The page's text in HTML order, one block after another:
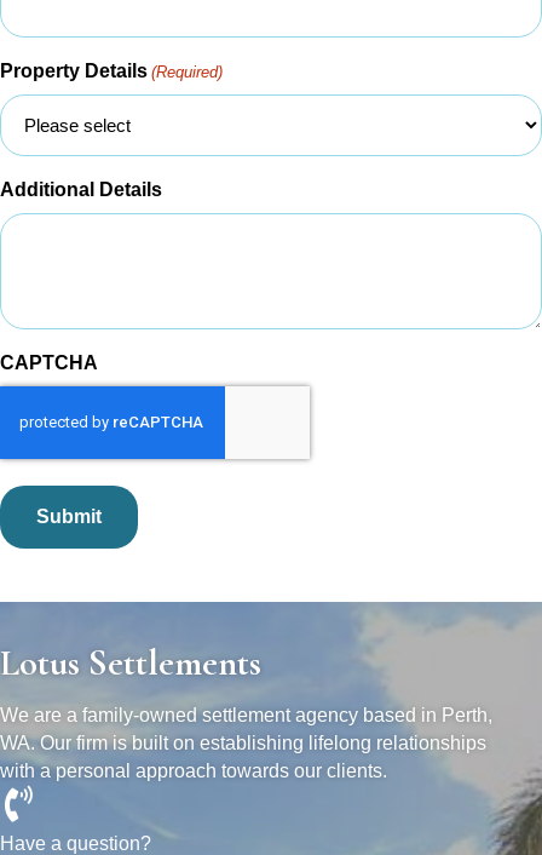
Property Details (Required)
Additional Details
CAPTCHA
Lotus Settlements
We are a family-owned settlement agency based in Perth,
WA. Our firm is built on establishing lifelong relationships
with a personal approach towards our clients.
Have a question?